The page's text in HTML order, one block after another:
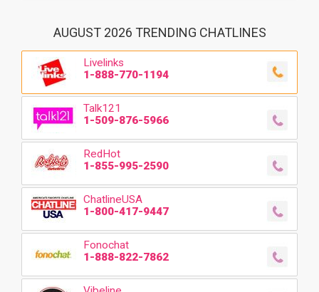
AUGUST 2026 TRENDING CHATLINES
Livelinks
1-888-770-1194
Talk121
1-509-876-5966
RedHot
1-855-995-2590
ChatlineUSA
1-800-417-9447
Fonochat
1-888-822-7862